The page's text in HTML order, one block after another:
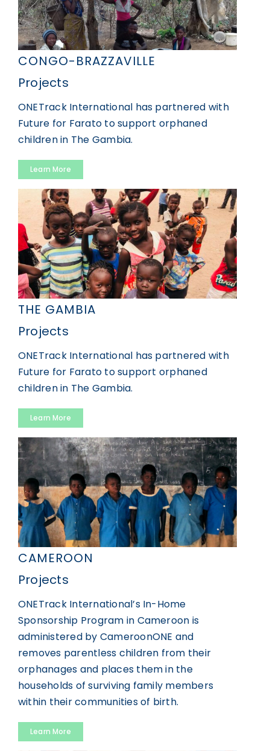
CONGO-BRAZZAVILLE
Projects
ONETrack International has partnered with
Future for Farato to support orphaned
children in The Gambia.
Learn More
THE GAMBIA
Projects
ONETrack International has partnered with
Future for Farato to support orphaned
children in The Gambia.
Learn More
CAMEROON
Projects
ONETrack International’s In-Home
Sponsorship Program in Cameroon is
administered by CameroonONE and
removes parentless children from their
orphanages and places them in the
households of surviving family members
within their communities of birth.
Learn More